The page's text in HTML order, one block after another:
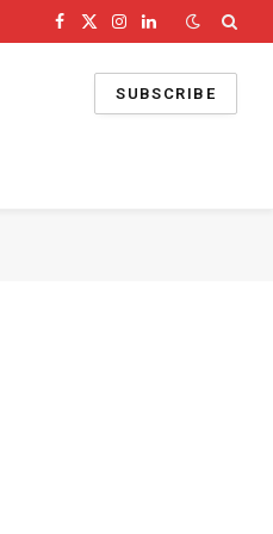
Facebook
X
Instagram
LinkedIn
SUBSCRIBE